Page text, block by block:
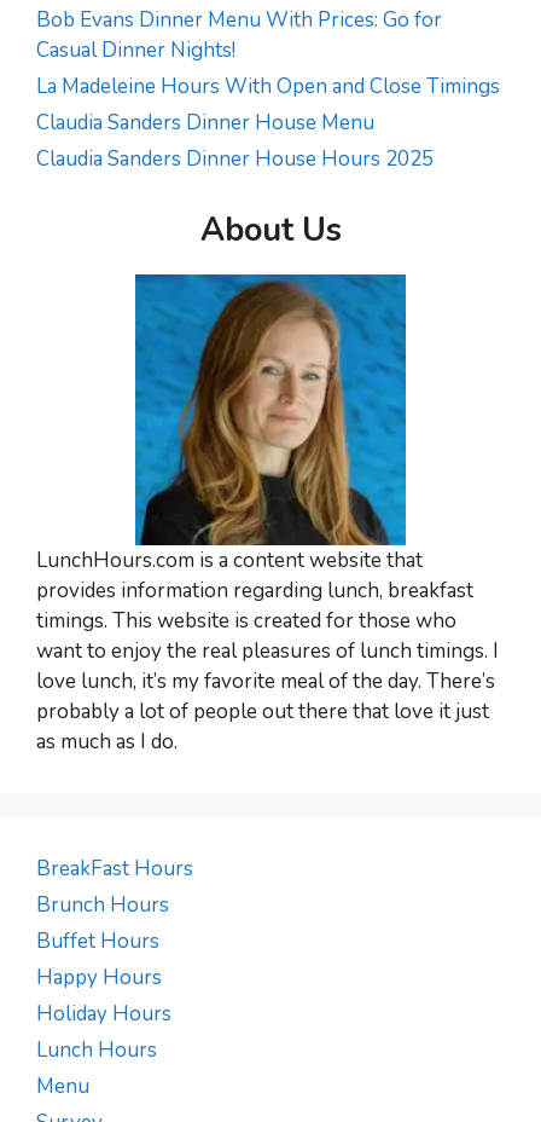
Bob Evans Dinner Menu With Prices: Go for
Casual Dinner Nights!
La Madeleine Hours With Open and Close Timings
Claudia Sanders Dinner House Menu
Claudia Sanders Dinner House Hours 2025
About Us
LunchHours.com is a content website that
provides information regarding lunch, breakfast
timings. This website is created for those who
want to enjoy the real pleasures of lunch timings. I
love lunch, it’s my favorite meal of the day. There’s
probably a lot of people out there that love it just
as much as I do.
BreakFast Hours
Brunch Hours
Buffet Hours
Happy Hours
Holiday Hours
Lunch Hours
Menu